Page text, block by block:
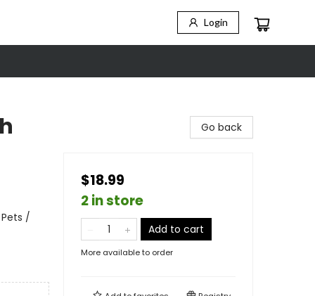
Login
/
Go back
$18.99
2 in store
Add to cart
More available to order